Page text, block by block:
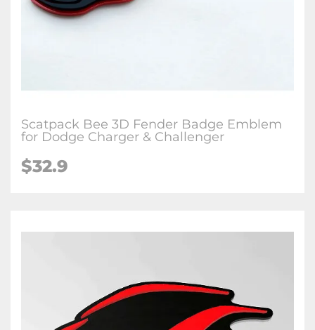
Scatpack Bee 3D Fender Badge Emblem
for Dodge Charger & Challenger
$32.9